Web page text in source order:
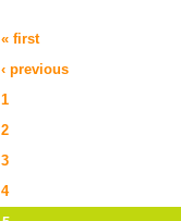
« first
‹ previous
1
2
3
4